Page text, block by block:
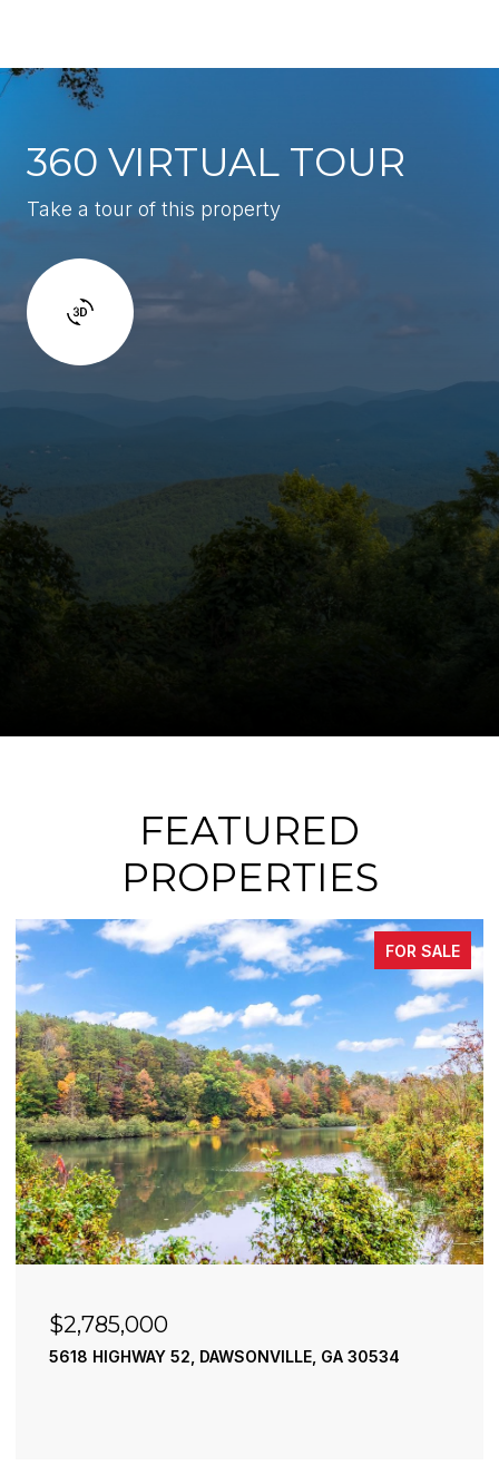
360 VIRTUAL TOUR
Take a tour of this property
FEATURED
PROPERTIES
FOR SALE
$2,490,000
195 RIVER STREET, ELLIJAY, GA 30540